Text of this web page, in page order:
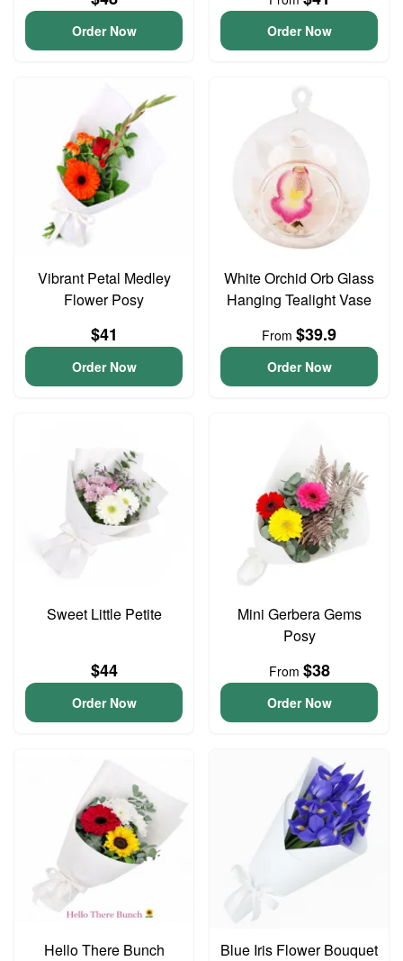
Order Now Order Now
Vibrant Petal Medley
Flower Posy
$41
Order Now
White Orchid Orb Glass
Hanging Tealight Vase
From $39.9
Order Now
Sweet Little Petite
$44
Order Now
Mini Gerbera Gems
Posy
From $38
Order Now
Hello There Bunch Blue Iris Flower Bouquet